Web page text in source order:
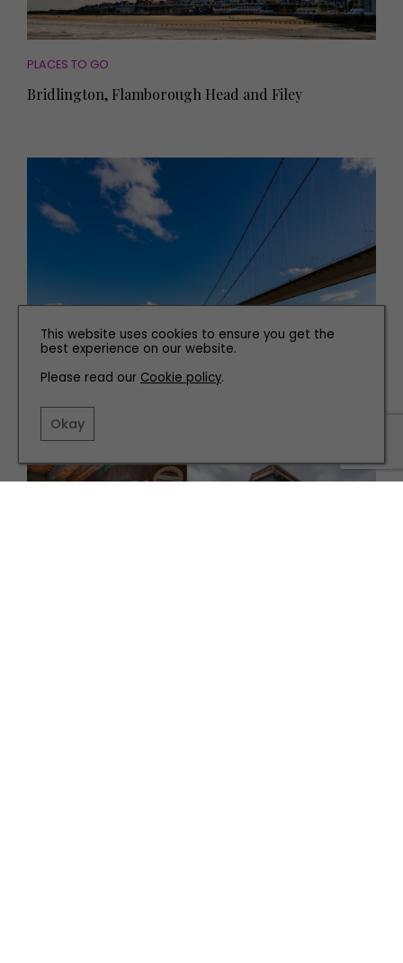
PLACES TO GO
Bridlington, Flamborough Head and Filey
PLACES TO GO
This website uses cookies to ensure you get the
best experience on our website.
Please read our Cookie policy.
Okay